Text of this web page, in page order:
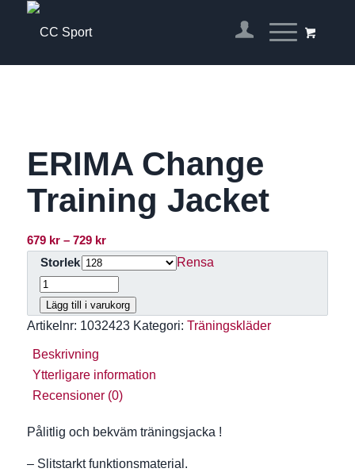
ERIMA Change
Training Jacket
679 kr – 729 krPrisintervall:
679 kr
till
729 kr
Storlek Rensa
Lägg till i varukorg
Artikelnr: 1032423 Kategori: Träningskläder
Beskrivning
Ytterligare information
Recensioner (0)
Pålitlig och bekväm träningsjacka !
– Slitstarkt funktionsmaterial.